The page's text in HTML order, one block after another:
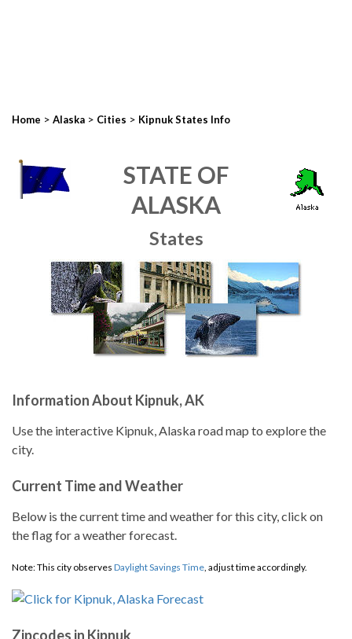
Home > Alaska > Cities > Kipnuk States Info
STATE OF
ALASKA
States
Information About Kipnuk, AK
Use the interactive Kipnuk, Alaska road map to explore the
city.
Current Time and Weather
Below is the current time and weather for this city, click on
the flag for a weather forecast.
Note: This city observes Daylight Savings Time, adjust time accordingly.
Zipcodes in Kipnuk